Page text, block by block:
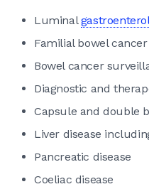
Luminal
Familial bowel cancer
Bowel cancer
Diagnostic and
Capsule and double
Liver disease
Pancreatic disease
Coeliac disease